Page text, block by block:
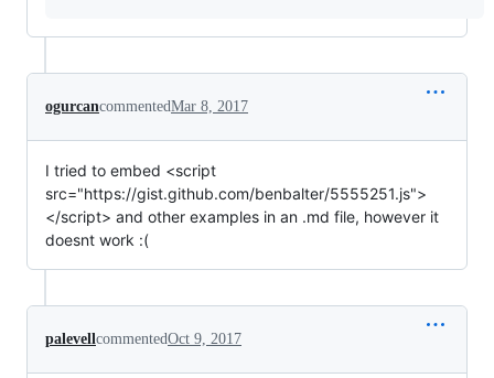
ogurcancommentedMar 8, 2017
I tried to embed <script
src="https://gist.github.com/benbalter/5555251.js">
</script> and other examples in an .md file, however it
doesnt work :(
palevellcommentedOct 9, 2017